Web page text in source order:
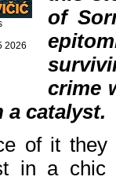
2026
of
crime
a catalyst.
of it they
in a